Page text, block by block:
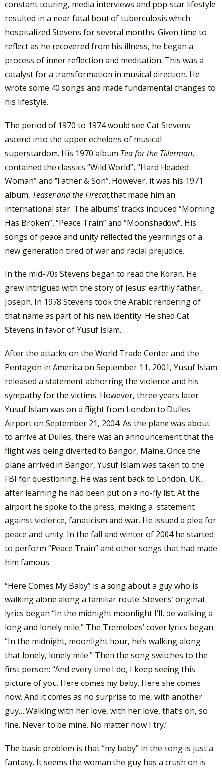
constant touring, media interviews and pop-star lifestyle
resulted in a near fatal bout of tuberculosis which
hospitalized Stevens for several months. Given time to
reflect as he recovered from his illness, he began a
process of inner reflection and meditation. This was a
catalyst for a transformation in musical direction. He
wrote some 40 songs and made fundamental changes to
his lifestyle.
The period of 1970 to 1974 would see Cat Stevens
ascend into the upper echelons of musical
superstardom. His 1970 album Tea for the Tillerman,
contained the classics “Wild World”, “Hard Headed
Woman” and “Father & Son”. However, it was his 1971
album, Teaser and the Firecat,that made him an
international star. The albums’ tracks included “Morning
Has Broken”, “Peace Train” and “Moonshadow”. His
songs of peace and unity reflected the yearnings of a
new generation tired of war and racial prejudice.
In the mid-70s Stevens began to read the Koran. He
grew intrigued with the story of Jesus’ earthly father,
Joseph. In 1978 Stevens took the Arabic rendering of
that name as part of his new identity. He shed Cat
Stevens in favor of Yusuf Islam.
After the attacks on the World Trade Center and the
Pentagon in America on September 11, 2001, Yusuf Islam
released a statement abhorring the violence and his
sympathy for the victims. However, three years later
Yusuf Islam was on a flight from London to Dulles
Airport on September 21, 2004. As the plane was about
to arrive at Dulles, there was an announcement that the
flight was being diverted to Bangor, Maine. Once the
plane arrived in Bangor, Yusuf Islam was taken to the
FBI for questioning. He was sent back to London, UK,
after learning he had been put on a no-fly list. At the
airport he spoke to the press, making a statement
against violence, fanaticism and war. He issued a plea for
peace and unity. In the fall and winter of 2004 he started
to perform “Peace Train” and other songs that had made
him famous.
“Here Comes My Baby” is a song about a guy who is
walking alone along a familiar route. Stevens’ original
lyrics began “In the midnight moonlight I’ll, be walking a
long and lonely mile.” The Tremeloes’ cover lyrics began:
“In the midnight, moonlight hour, he’s walking along
that lonely, lonely mile.” Then the song switches to the
first person: “And every time I do, I keep seeing this
picture of you. Here comes my baby. Here she comes
now. And it comes as no surprise to me, with another
guy….Walking with her love, with her love, that’s oh, so
fine. Never to be mine. No matter how I try.”
The basic problem is that “my baby” in the song is just a
fantasy. It seems the woman the guy has a crush on is